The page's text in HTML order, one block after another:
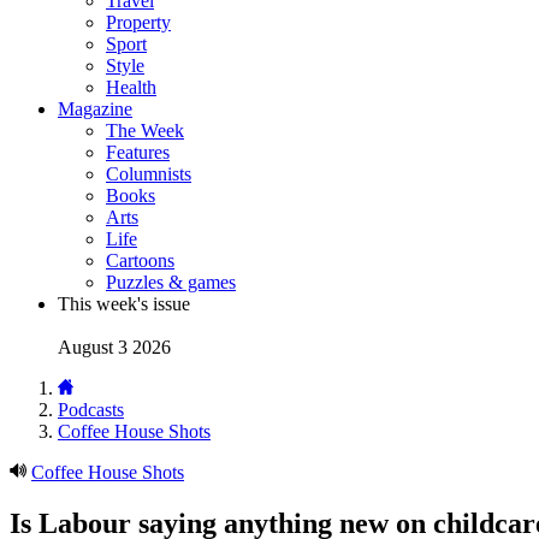
Property
Sport
Style
Health
Magazine
The Week
Features
Columnists
Books
Arts
Life
Cartoons
Puzzles & games
This week's issue
August 3 2026
Podcasts
Coffee House Shots
Coffee House Shots
Is Labour saying anything new on